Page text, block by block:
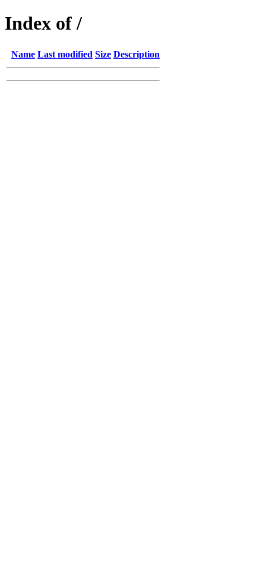
Index of /
Name Last modified Size Description